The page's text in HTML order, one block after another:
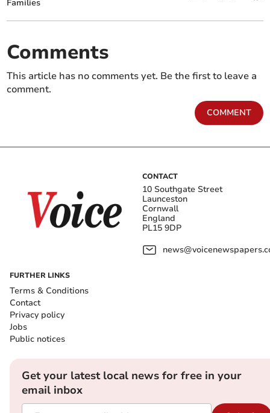
Families
Comments
This article has no comments yet. Be the first to leave a
comment.
COMMENT
CONTACT
10 Southgate Street
Launceston
Cornwall
England
PL15 9DP
FURTHER LINKS
Terms & Conditions
Contact
Privacy policy
Jobs
Public notices
Get your latest local news for free in your
email inbox